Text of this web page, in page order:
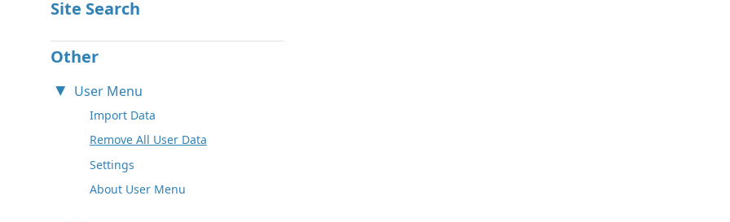
Site Search
Other
User Menu
Import Data
Remove All User Data
Settings
About User Menu